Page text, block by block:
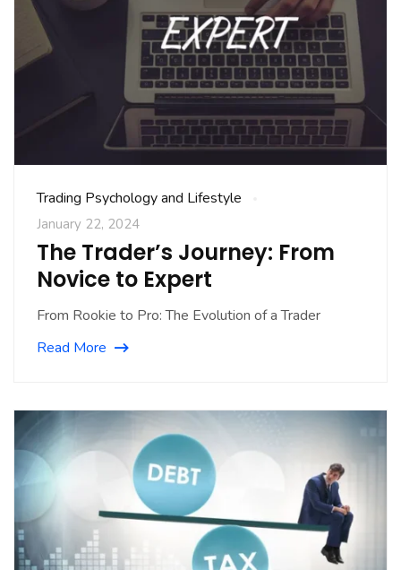
Trading Psychology and Lifestyle
January 22, 2024
The Trader’s Journey: From
Novice to Expert
From Rookie to Pro: The Evolution of a Trader
Read More